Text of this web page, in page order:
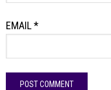
EMAIL*